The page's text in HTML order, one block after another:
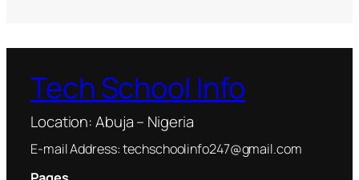
Tech School Info
Location: Abuja – Nigeria
E-mail Address: techschoolinfo247@gmail.com